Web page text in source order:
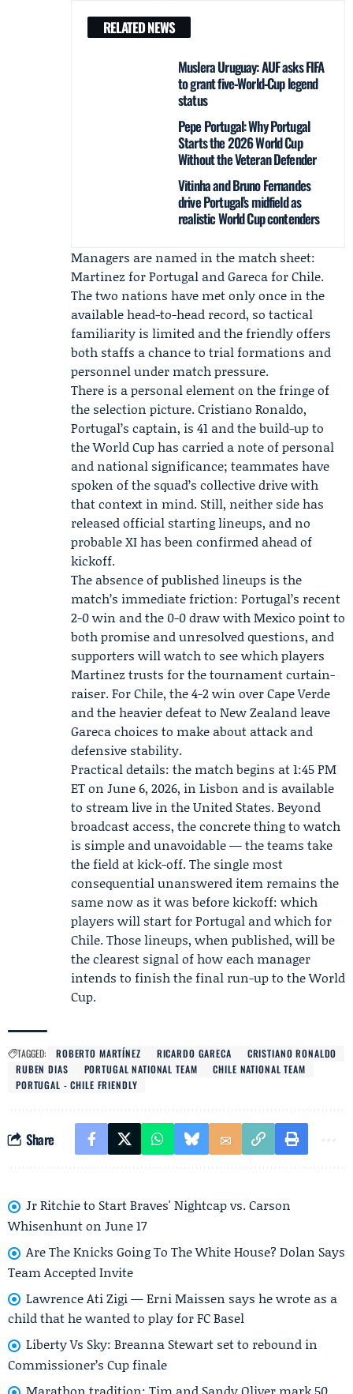
RELATED NEWS
Muslera Uruguay: AUF asks FIFA
to grant five‑World‑Cup legend
status
Pepe Portugal: Why Portugal
Starts the 2026 World Cup
Without the Veteran Defender
Vitinha and Bruno Fernandes
drive Portugal’s midfield as
realistic World Cup contenders
Managers are named in the match sheet:
Martinez for Portugal and Gareca for Chile.
The two nations have met only once in the
available head-to-head record, so tactical
familiarity is limited and the friendly offers
both staffs a chance to trial formations and
personnel under match pressure.
There is a personal element on the fringe of
the selection picture.Cristiano Ronaldo,
Portugal’s captain, is 41 and the build-up to
the World Cup has carried a note of personal
and national significance; teammates have
spoken of the squad’s collective drive with
that context in mind. Still, neither side has
released official starting lineups, and no
probable XI has been confirmed ahead of
kickoff.
The absence of published lineups is the
match’s immediate friction: Portugal’s recent
2-0 win and the 0-0 draw with Mexico point to
both promise and unresolved questions, and
supporters will watch to see which players
Martinez trusts for the tournament curtain-
raiser. For Chile, the 4-2 win over Cape Verde
and the heavier defeat to New Zealand leave
Gareca choices to make about attack and
defensive stability.
Practical details: the match begins at 1:45 PM
ET on June 6, 2026, in Lisbon and is available
to stream live in the United States. Beyond
broadcast access, the concrete thing to watch
is simple and unavoidable — the teams take
the field at kick-off. The single most
consequential unanswered item remains the
same now as it was before kickoff: which
players will start for Portugal and which for
Chile. Those lineups, when published, will be
the clearest signal of how each manager
intends to finish the final run-up to the World
Cup.
TAGGED: ROBERTO MARTÍNEZ RICARDO GARECA
CRISTIANO RONALDO
RUBEN DIAS
PORTUGAL NATIONAL TEAM
CHILE NATIONAL TEAM
PORTUGAL - CHILE FRIENDLY
Share
Jr Ritchie to Start Braves' Nightcap vs. Carson
Whisenhunt on June 17
Are The Knicks Going To The White House? Dolan Says
Team Accepted Invite
Lawrence Ati Zigi — Erni Maissen says he wrote as a
child that he wanted to play for FC Basel
Liberty Vs Sky: Breanna Stewart set to rebound in
Commissioner’s Cup finale